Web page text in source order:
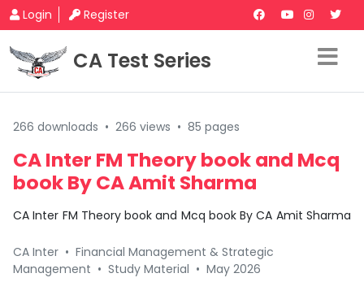
Login Register
CA Test Series
266 downloads • 266 views • 85 pages
CA Inter FM Theory book and Mcq
book By CA Amit Sharma
CA Inter FM Theory book and Mcq book By CA Amit Sharma
CA Inter • Financial Management & Strategic
Management • Study Material • May 2026